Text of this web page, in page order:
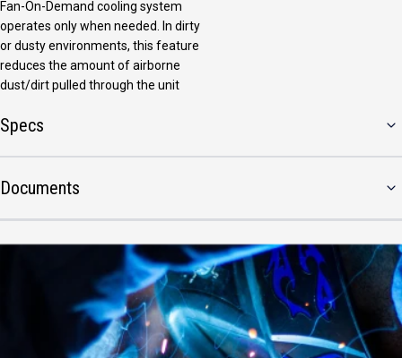
Fan-On-Demand cooling system
operates only when needed. In dirty
or dusty environments, this feature
reduces the amount of airborne
dust/dirt pulled through the unit
Specs
Documents